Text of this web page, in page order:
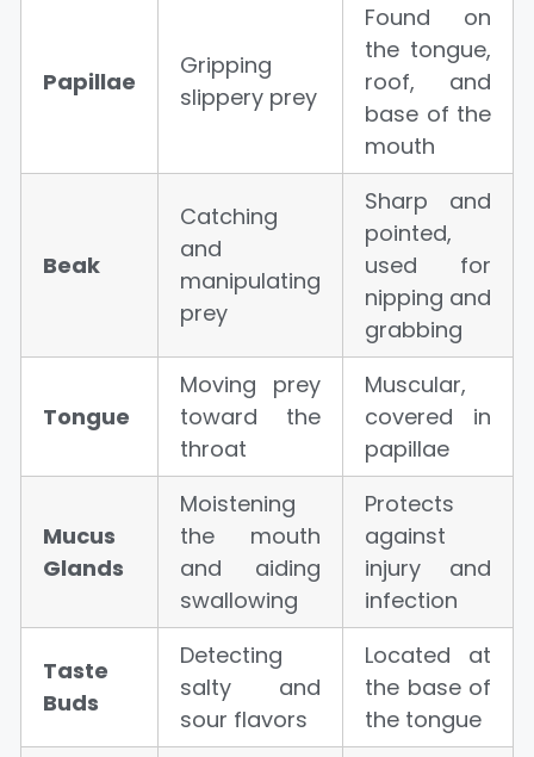
Papillae
Gripping
slippery prey
Found on
the tongue,
roof, and
base of the
mouth
Beak
Catching
and
manipulating
prey
Sharp and
pointed,
used for
nipping and
grabbing
Tongue
Moving prey
toward the
throat
Muscular,
covered in
papillae
Mucus
Glands
Moistening
the mouth
and aiding
swallowing
Protects
against
injury and
infection
Taste
Buds
Detecting
salty and
sour flavors
Located at
the base of
the tongue